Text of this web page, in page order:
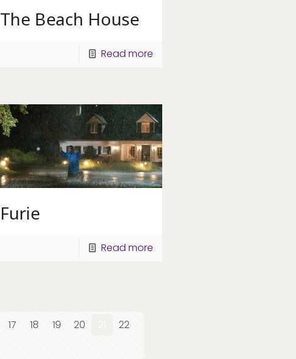
The Beach House
Read more
Furie
Read more
17 18 19 20
22